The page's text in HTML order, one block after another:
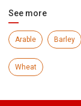
See more
Arable Barley
Wheat